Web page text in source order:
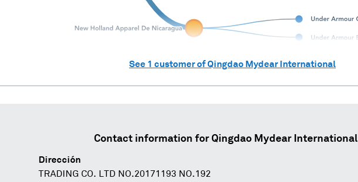
See 1 customer ofQingdao Mydear International
Contact information for Qingdao Mydear International
Dirección
TRADING CO. LTD NO.20171193 NO.192